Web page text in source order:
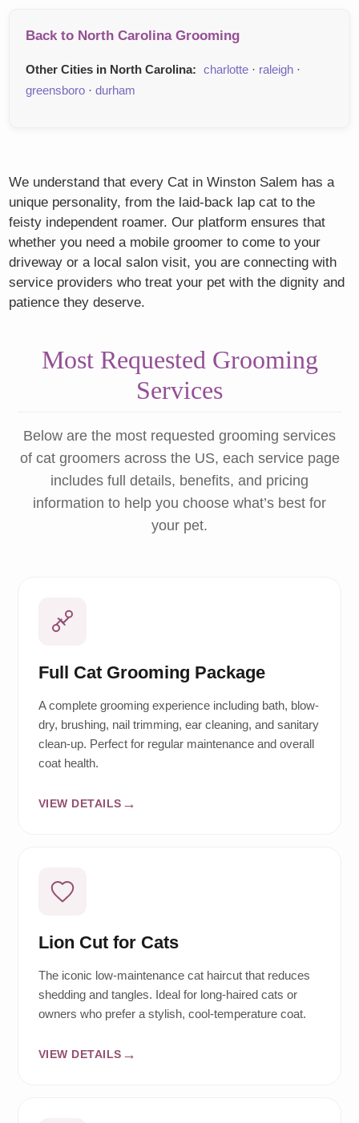
Back to North Carolina Grooming
Other Cities in North Carolina: charlotte · raleigh ·
greensboro ·durham
We understand that every Cat in Winston Salem has a
unique personality, from the laid-back lap cat to the
feisty independent roamer. Our platform ensures that
whether you need a mobile groomer to come to your
driveway or a local salon visit, you are connecting with
service providers who treat your pet with the dignity and
patience they deserve.
Most Requested Grooming
Services
Below are the most requested grooming services
of cat groomers across the US, each service page
includes full details, benefits, and pricing
information to help you choose what’s best for
your pet.
Full Cat Grooming Package
A complete grooming experience including bath, blow-
dry, brushing, nail trimming, ear cleaning, and sanitary
clean-up. Perfect for regular maintenance and overall
coat health.
VIEW DETAILS
Lion Cut for Cats
The iconic low-maintenance cat haircut that reduces
shedding and tangles. Ideal for long-haired cats or
owners who prefer a stylish, cool-temperature coat.
VIEW DETAILS